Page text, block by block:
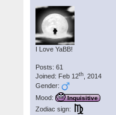
I Love YaBB!
Posts: 61
Joined: Feb 12th , 2014
Gender:
Mood:
Inquisitive
Zodiac sign: